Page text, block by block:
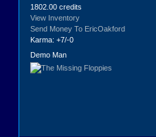
1802.00 credits
View Inventory
Send Money To EricOakford
Karma: +7/-0
Demo Man